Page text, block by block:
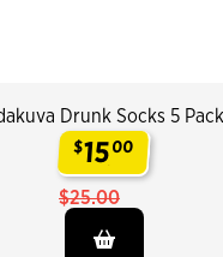
Drunk Socks 5 Pack
$1500
$25.00